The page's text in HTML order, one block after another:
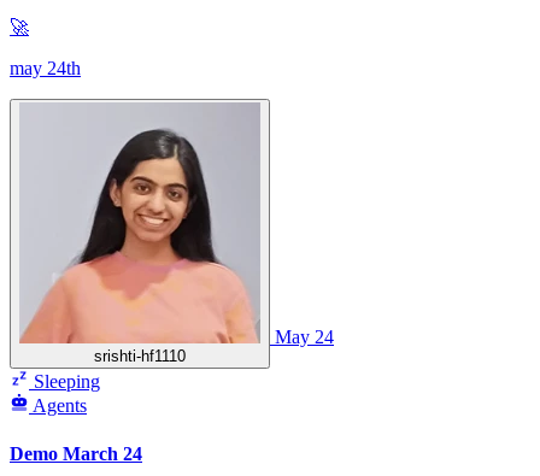
🚀
may 24th
srishti-hf1110
May 24
Sleeping
Agents
Demo March 24